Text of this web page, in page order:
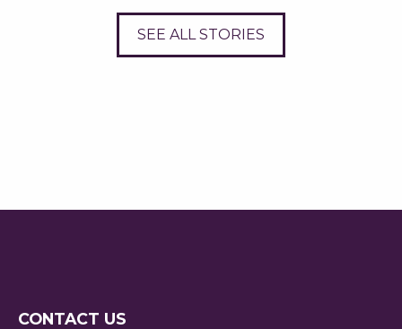
SEE ALL STORIES
CONTACT US